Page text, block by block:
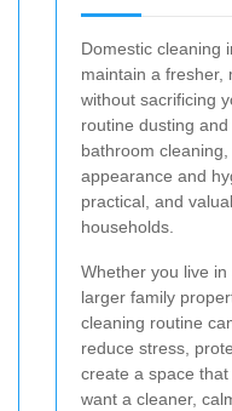
Domestic cleaning
maintain a fresher,
without sacrificing
routine dusting
bathroom
appearance and
practical, and
households.
Whether you live
larger family
cleaning routine
reduce stress,
create a space
want a cleaner,